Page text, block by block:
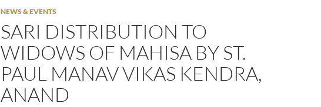
NEWS & EVENTS
SARI DISTRIBUTION TO
WIDOWS OF MAHISA BY ST.
PAUL MANAV VIKAS KENDRA,
ANAND